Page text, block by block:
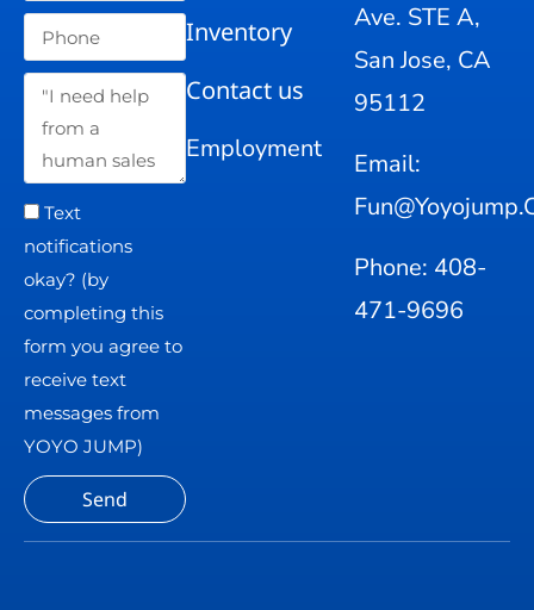
Text
notifications
okay? (by
completing this
form you agree to
receive text
messages from
YOYO JUMP)
Send
Inventory
Contact us
Employment
Ave. STE A,
San Jose, CA
95112
Email:
Phone: 408-
471-9696